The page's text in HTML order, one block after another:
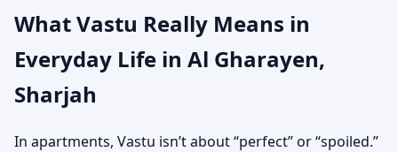
What Vastu Really Means in
Everyday Life in Al Gharayen,
Sharjah
In apartments, Vastu isn’t about “perfect” or “spoiled.”